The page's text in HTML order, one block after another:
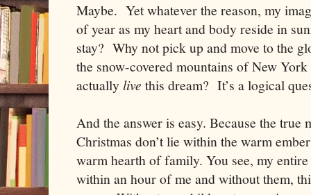
Maybe. Yet whatever the reason, my
of year as my heart and body reside in
stay? Why not pick up and move to the
the snow-covered mountains ofNew York
actuallylive this dream? It’s a logical
And the answer is easy. Because the true
Christmas don’t lie within the warm
warm hearth of family. You see, my
within an hour of me and without them,